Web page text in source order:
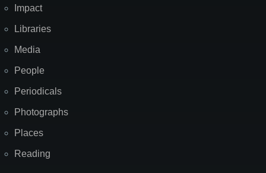
Impact
Libraries
Media
People
Periodicals
Photographs
Places
Reading